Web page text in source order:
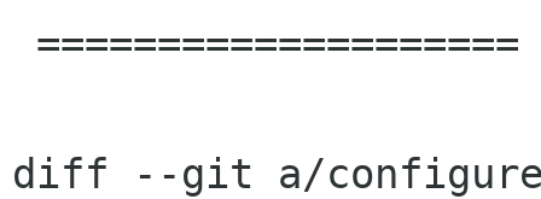
diff --git a/